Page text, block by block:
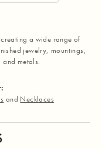
a wide range of
jewelry, mountings,
metals.
and Necklaces